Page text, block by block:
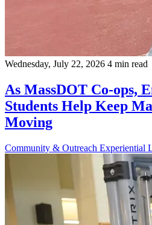
Wednesday, July 22, 2026 4 min read
As MassDOT Co-ops,
Students Help Keep
Moving
Community & Outreach Experiential